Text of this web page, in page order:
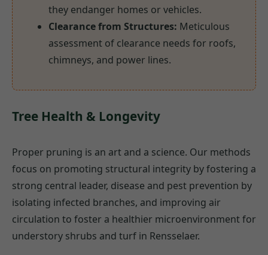
they endanger homes or vehicles.
Clearance from Structures: Meticulous
assessment of clearance needs for roofs,
chimneys, and power lines.
Tree Health & Longevity
Proper pruning is an art and a science. Our methods
focus on promoting structural integrity by fostering a
strong central leader, disease and pest prevention by
isolating infected branches, and improving air
circulation to foster a healthier microenvironment for
understory shrubs and turf in Rensselaer.